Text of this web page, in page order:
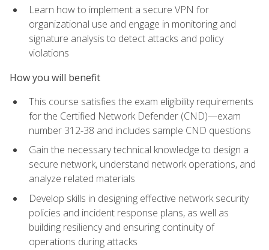
Learn how to implement a secure VPN for
organizational use and engage in monitoring and
signature analysis to detect attacks and policy
violations
How you will benefit
This course satisfies the exam eligibility requirements
for the Certified Network Defender (CND)—exam
number 312-38 and includes sample CND questions
Gain the necessary technical knowledge to design a
secure network, understand network operations, and
analyze related materials
Develop skills in designing effective network security
policies and incident response plans, as well as
building resiliency and ensuring continuity of
operations during attacks